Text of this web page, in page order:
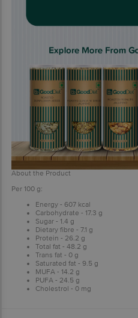
About the Product
Per 100 g:
Energy - 607 kcal
Carbohydrate - 17.3 g
Sugar - 1.4 g
Dietary fibre - 7.1 g
Protein - 26.2 g
Total fat - 48.2 g
Trans fat - 0 g
Saturated fat - 9.5 g
MUFA - 14.2 g
PUFA - 24.5 g
Cholestrol - 0 mg